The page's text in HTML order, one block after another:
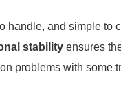
handle, and simple to
stability ensures
problems with some